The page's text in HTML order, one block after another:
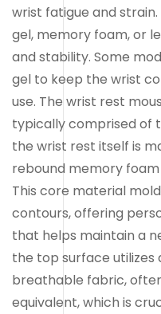
wrist fatigue and
gel, memory foam, or
and stability. Some
gel to keep the wrist
use. The wrist rest
typically comprised of
the wrist rest itself is
rebound memory foam
This core material
contours, offering
that helps maintain a
the top surface utilizes
breathable fabric,
equivalent, which is